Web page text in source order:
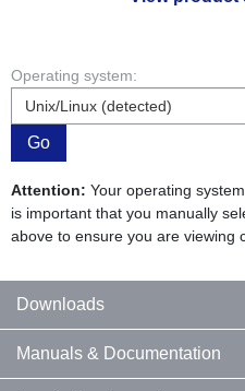
Operating system:
Go
Attention: Your operating
is important that you manually
above to ensure you are viewing
Downloads
Manuals & Documentation